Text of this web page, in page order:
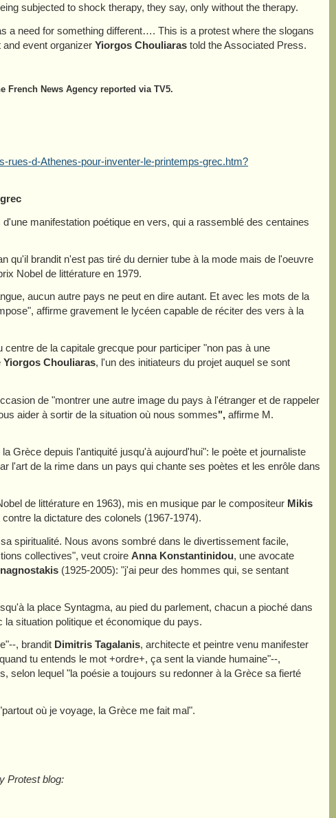
subjected to shock therapy, they say, only without the therapy.
a need for something different…. This is a protest where the slogans
and event organizerYiorgos Chouliaras told the Associated Press.
French News Agency reported via TV5.
rues-d-Athenes-pour-inventer-le-printemps-grec.htm?
manifestation poétique en vers, qui a rassemblé des centaines
qu'il brandit n'est pas tiré du dernier tube à la mode mais de l'oeuvre
Nobel de littérature en 1979.
aucun autre pays ne peut en dire autant. Et avec les mots de la
affirme gravement le lycéen capable de réciter des vers à la
de la capitale grecque pour participer "non pas à une
Yiorgos Chouliaras, l'un des initiateurs du projet auquel se sont
de "montrer une autre image du pays à l'étranger et de rappeler
aider à sortir de la situation où nous sommes", affirme M.
Grèce depuis l'antiquité jusqu'à aujourd'hui": le poète et journaliste
l'art de la rime dans un pays qui chante ses poètes et les enrôle dans
de littérature en 1963), mis en musique par le compositeur Mikis
la dictature des colonels (1967-1974).
spiritualité. Nous avons sombré dans le divertissement facile,
collectives", veut croireAnna Konstantinidou, une avocate
(1925-2005): "j'ai peur des hommes qui, se sentant
la place Syntagma, au pied du parlement, chacun a pioché dans
situation politique et économique du pays.
, brandit Dimitris Tagalanis, architecte et peintre venu manifester
tu entends le mot +ordre+, ça sent la viande humaine"--,
selon lequel "la poésie a toujours su redonner à la Grèce sa fierté
où je voyage, la Grèce me fait mal".
Protest blog: